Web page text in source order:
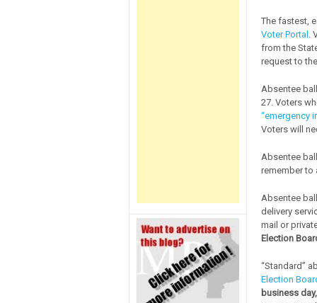
The fastest,
Voter Portal .
from the
request to
Absentee
27. Voters
“emergency
Voters will
Absentee
remember to
Absentee
delivery
mail or
Election
“Standard”
Election
business